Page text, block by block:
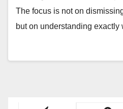
The focus is not on
but on understanding